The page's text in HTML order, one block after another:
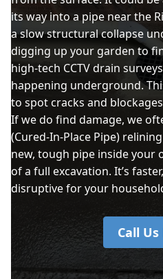
its way into a pipe near the
a slow structural collapse
digging up your garden to
high-tech CCTV drain
happening underground.
to spot cracks and
If we do find damage, we
(Cured-In-Place Pipe)
new, tough pipe inside your
of a full excavation. It’s
disruptive for your
Call